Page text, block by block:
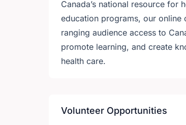
Canada’s national resource for
education programs, our
ranging audience access to
promote learning, and create
health care.
Volunteer Opportunities